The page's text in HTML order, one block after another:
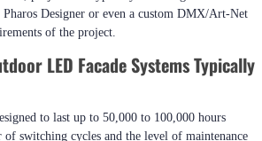
Are Commonly Used For
LED Facades?
projects are typically run using a control
of the project.